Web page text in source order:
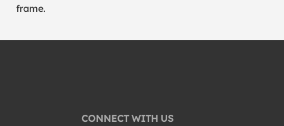
frame.
CONNECT WITH US